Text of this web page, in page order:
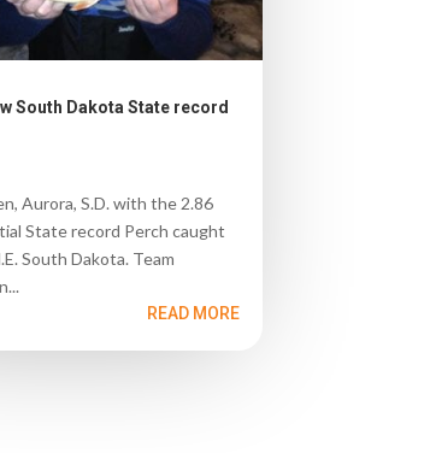
South Dakota State record
Aurora, S.D. with the 2.86
State record Perch caught
South Dakota. Team
READ MORE